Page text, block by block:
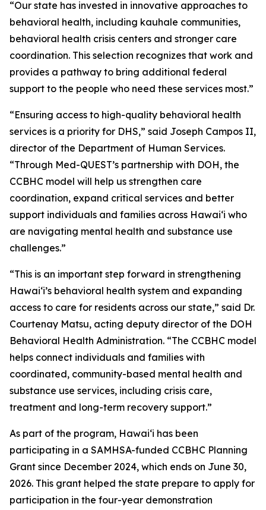
“Our state has invested in innovative approaches to
behavioral health, including kauhale communities,
behavioral health crisis centers and stronger care
coordination. This selection recognizes that work and
provides a pathway to bring additional federal
support to the people who need these services most.”
“Ensuring access to high-quality behavioral health
services is a priority for DHS,” said Joseph Campos II,
director of the Department of Human Services.
“Through Med-QUEST’s partnership with DOH, the
CCBHC model will help us strengthen care
coordination, expand critical services and better
support individuals and families across Hawaiʻi who
are navigating mental health and substance use
challenges.”
“This is an important step forward in strengthening
Hawaiʻi’s behavioral health system and expanding
access to care for residents across our state,” said Dr.
Courtenay Matsu, acting deputy director of the DOH
Behavioral Health Administration. “The CCBHC model
helps connect individuals and families with
coordinated, community-based mental health and
substance use services, including crisis care,
treatment and long-term recovery support.”
As part of the program, Hawaiʻi has been
participating in a SAMHSA-funded CCBHC Planning
Grant since December 2024, which ends on June 30,
2026. This grant helped the state prepare to apply for
participation in the four-year demonstration